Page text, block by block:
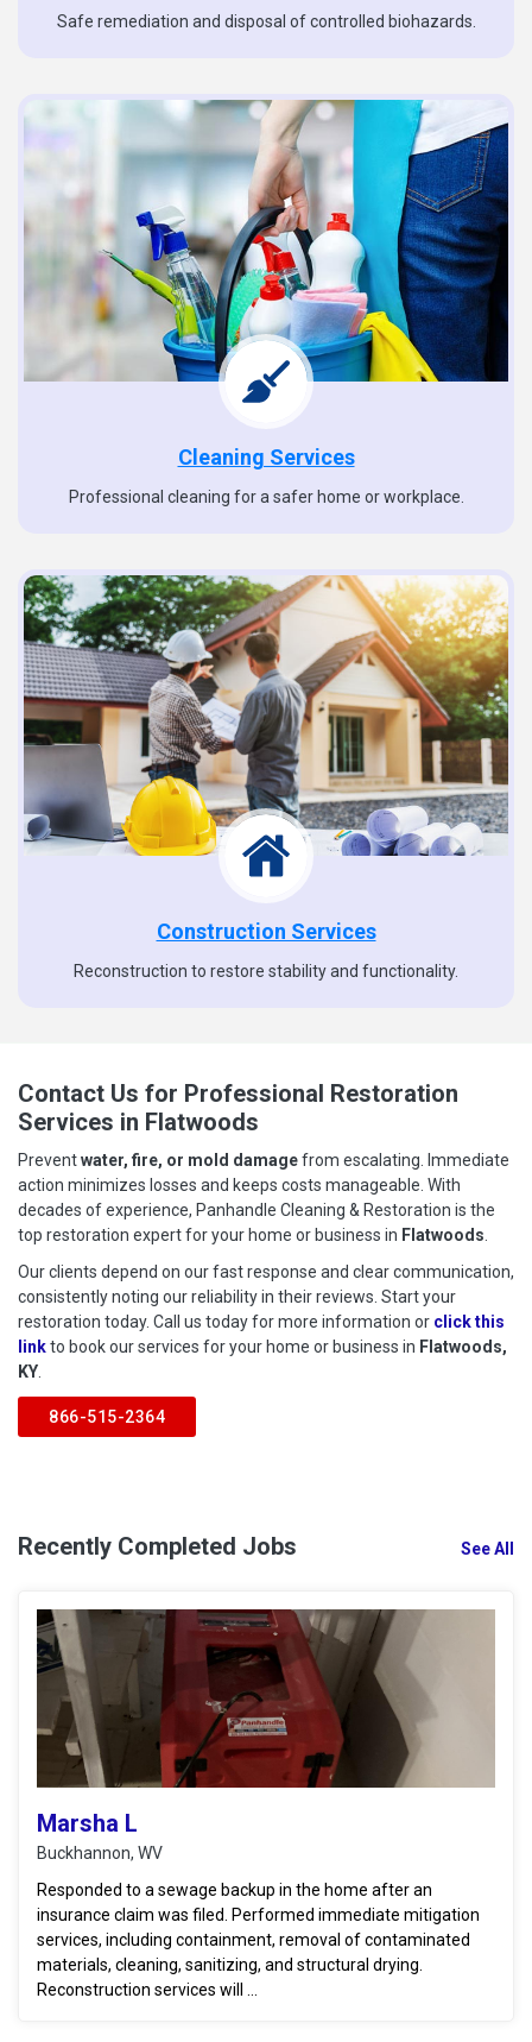
Safe remediation and disposal of controlled biohazards.
Cleaning Services
Professional cleaning for a safer home or workplace.
Construction Services
Reconstruction to restore stability and functionality.
Contact Us for Professional Restoration
Services in Flatwoods
Preventwater, fire, or mold damagefrom escalating. Immediate
action minimizes losses and keeps costs manageable. With
decades of experience, Panhandle Cleaning & Restoration is the
top restoration expert for your home or business in Flatwoods.
Our clients depend on our fast response and clear communication,
consistently noting our reliability in their reviews. Start your
restoration today. Call us today for more information or click this
linkto book our services for your home or business in Flatwoods,
KY.
866-515-2364
Recently Completed Jobs See All
Marsha L
Buckhannon, WV
Responded to a sewage backup in the home after an
insurance claim was filed. Performed immediate mitigation
services, including containment, removal of contaminated
materials, cleaning, sanitizing, and structural drying.
Reconstruction services will ...